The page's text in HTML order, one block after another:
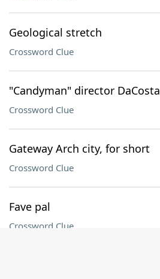
Geological stretch
Crossword Clue
"Candyman" director DaCosta
Crossword Clue
Gateway Arch city, for short
Crossword Clue
Fave pal
Crossword Clue